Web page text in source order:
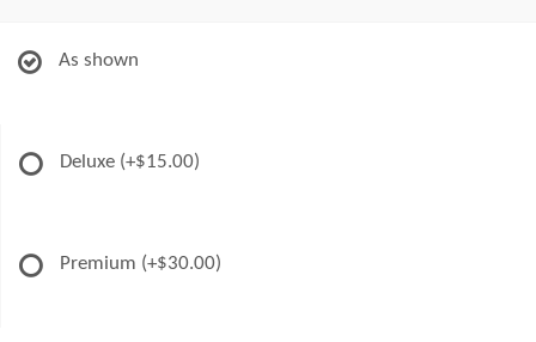
As shown
Deluxe (+$15.00)
Premium (+$30.00)